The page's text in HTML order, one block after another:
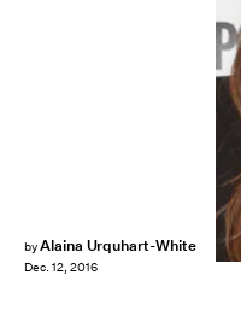
byAlaina Urquhart-White
Dec. 12, 2016